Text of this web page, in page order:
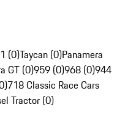
(0)Taycan (0)Panamera
GT (0)959 (0)968 (0)944
718 Classic Race Cars
Tractor (0)